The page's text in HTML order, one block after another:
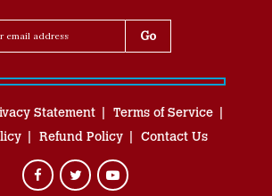
Statement
Terms of Service
Refund Policy Contact Us